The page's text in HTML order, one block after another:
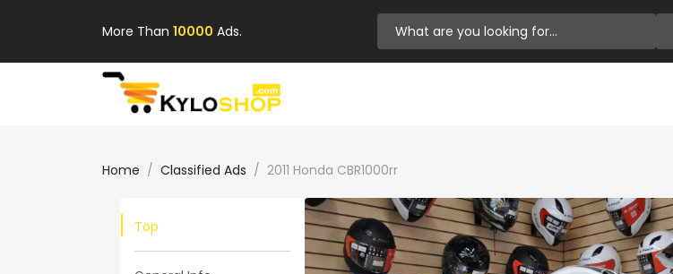
More Than 10000 Ads.
Home Classified Ads 2011 Honda CBR1000rr
Top